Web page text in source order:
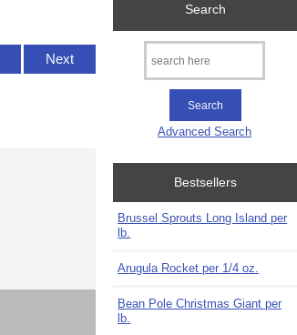
Next
Search
Advanced Search
Bestsellers
Brussel Sprouts Long Island per
lb.
Arugula Rocket per 1/4 oz.
Bean Pole Christmas Giant per
lb.